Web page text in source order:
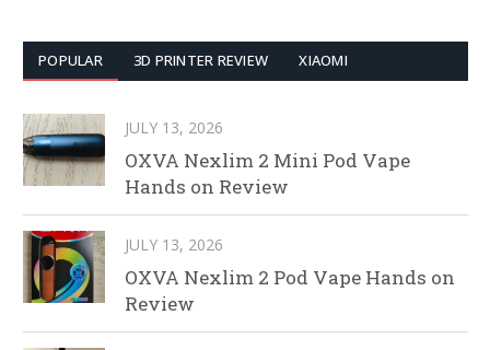
POPULAR 3D PRINTER REVIEW XIAOMI
JULY 13, 2026
OXVA Nexlim 2 Mini Pod Vape
Hands on Review
JULY 13, 2026
OXVA Nexlim 2 Pod Vape Hands on
Review